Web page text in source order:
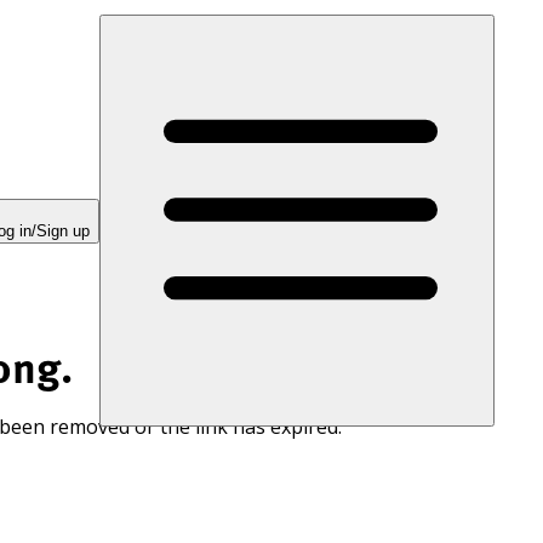
in/Sign up
removed or the link has expired.